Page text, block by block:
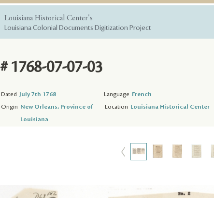
Louisiana Historical Center's
Louisiana Colonial Documents Digitization Project
# 1768-07-07-03
Dated July 7th 1768 Language French
Origin New Orleans, Province of
Louisiana
Location Louisiana Historical Center